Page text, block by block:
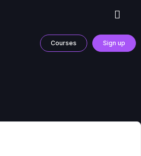
Courses Sign up